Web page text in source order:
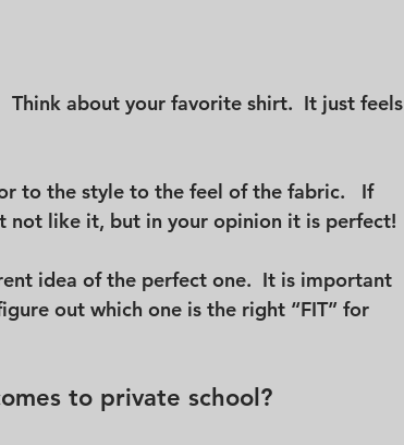
Think about your favorite shirt.  It just feels
to the style to the feel of the fabric.   If
not like it, but in your opinion it is perfect!
idea of the perfect one.  It is important
out which one is the right “FIT” for
to private school?